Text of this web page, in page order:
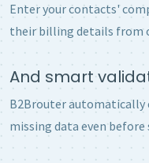
Enter your contacts'
their billing details from
And smart
B2Brouter automatically
missing data even before